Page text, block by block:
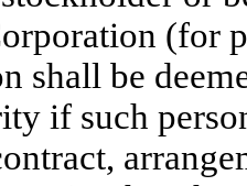
(for
shall be
if such